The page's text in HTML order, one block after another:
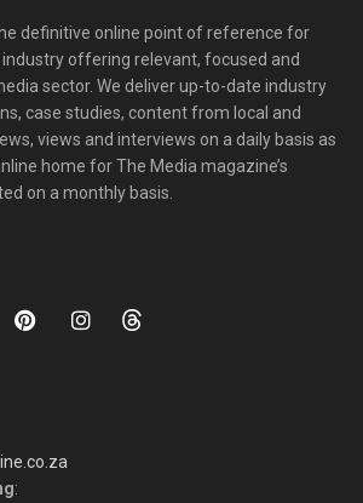
definitive online point of reference for
industry offering relevant, focused and
sector. We deliver up-to-date industry
case studies, content from local and
views and interviews on a daily basis as
home for The Media magazine’s
on a monthly basis.
: